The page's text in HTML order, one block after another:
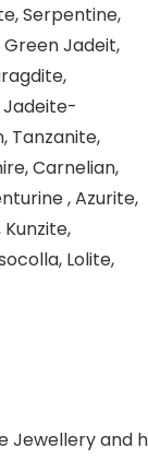
Serpentine,
Green Jadeit,
Jadeite-
Tanzanite,
Carnelian,
, Azurite,
Lolite,
Jewellery and